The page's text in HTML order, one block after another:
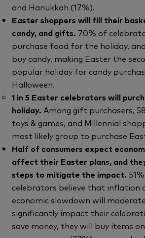
and Hanukkah (17%).
Easter shoppers will fill their
candy, and gifts. 70% of
purchase food for the holiday,
buy candy, making Easter the
popular holiday for candy
Halloween.
1 in 5 Easter celebrators will
holiday. Among gift purchasers,
toys & games, and Millennial
most likely group to purchase
Half of consumers expect
affect their Easter plans, and
steps to mitigate the impact.
celebrators believe that inflation
economic slowdown will
significantly impact their
save money, they will buy items